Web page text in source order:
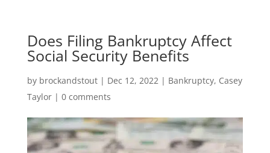
Does Filing Bankruptcy Affect
Social Security Benefits
by brockandstout| Dec 12, 2022 | Bankruptcy, Casey
Taylor| 0 comments